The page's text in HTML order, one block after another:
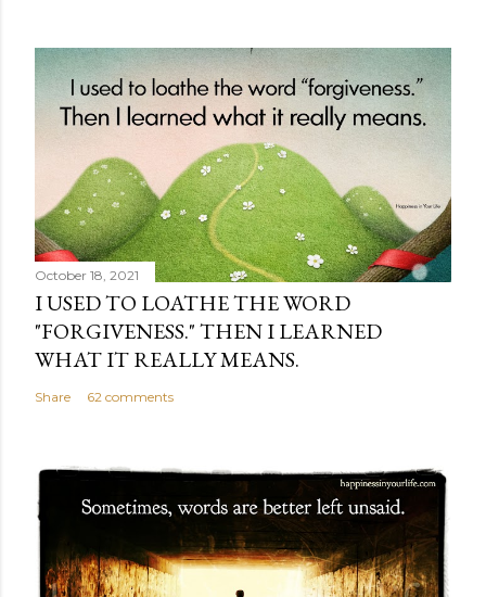
October 18, 2021
I USED TO LOATHE THE WORD
"FORGIVENESS." THEN I LEARNED
WHAT IT REALLY MEANS.
Share 62 comments